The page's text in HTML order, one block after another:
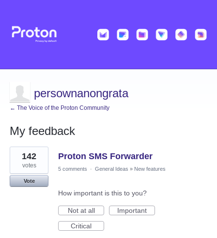
persownanongrata
← The Voice of the Proton Community
My feedback
9
results
found
Proton SMS Forwarder
142
votes
Vote
5 comments · General Ideas » New features
How important is this to you?
Not at all
Important
Critical